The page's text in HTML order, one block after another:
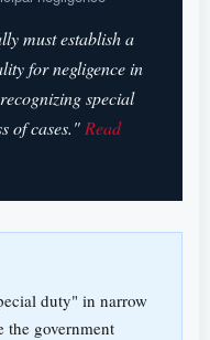
must establish a
for negligence in
special
of cases." Read
duty" in narrow
the government